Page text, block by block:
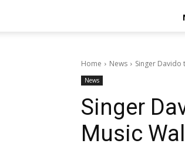
Home News Singer Davido
News
Singer
Music